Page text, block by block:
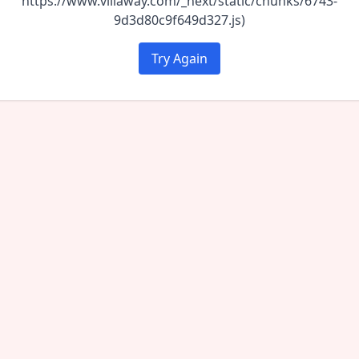
9d3d80c9f649d327.js)
Try Again